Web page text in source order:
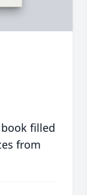
filled
from